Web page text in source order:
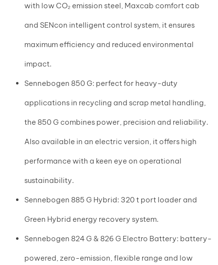
with low CO₂ emission steel, Maxcab comfort cab
and SENcon intelligent control system, it ensures
maximum efficiency and reduced environmental
impact.
Sennebogen 850 G: perfect for heavy-duty
applications in recycling and scrap metal handling,
the 850 G combines power, precision and reliability.
Also available in an electric version, it offers high
performance with a keen eye on operational
sustainability.
Sennebogen 885 G Hybrid: 320 t port loader and
Green Hybrid energy recovery system.
Sennebogen 824 G & 826 G Electro Battery: battery-
powered, zero-emission, flexible range and low